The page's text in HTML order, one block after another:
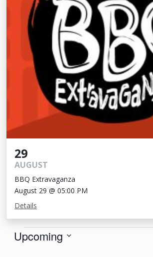
29
AUGUST
BBQ Extravaganza
August 29 @ 05:00 PM
Details
Events
Upcoming